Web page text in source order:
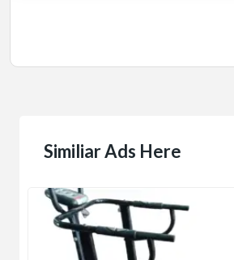
Similiar Ads Here